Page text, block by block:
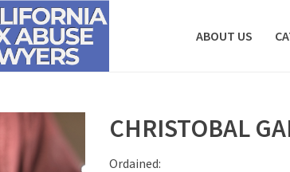
ABOUT US
CHRISTOBAL
Ordained: